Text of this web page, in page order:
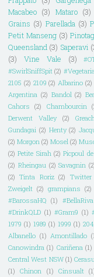
Macabeo (3) Mataro (3)
Grains (3) Parellada (3)
Petit Manseng (3)
Queensland (3) Saperavi
(3)
Vine Vale (3)
#SwirlSniffSpit (2)
2105 (2) 2109 (2) Albarino (2)
Argentina (2) Bandol (2)
Cahors
(2) Chambourcin
Derwent Valley
(2)
Gundagai (2) Henty (2)
(2) Morgon (2) Mosel (2)
(2) Petite Sirah (2) Picpoul
(2) Rheingau (2) Savagnin
(2) Tinta Roriz (2) Twitter
Zweigelt (2) grampians (2)
#BarossaHQ (1) #BellaRiva
#DrinkQLD (1) #Gram9 (1)
1979 (1) 1989 (1) 1999 (1) 204
Albanello (1) Amontillado
Canowindra (1) Cariñena (1)
Central West NSW (1)
(1)
Chinon (1) Cinsualt